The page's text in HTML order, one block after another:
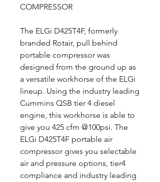
COMPRESSOR
The ELGi D425T4F, formerly
branded Rotair, pull behind
portable compressor was
designed from the ground up as
a versatile workhorse of the ELGi
lineup. Using the industry leading
Cummins QSB tier 4 diesel
engine, this workhorse is able to
give you 425 cfm @100psi. The
ELGi D425T4F portable air
compressor gives you selectable
air and pressure options, tier4
compliance and industry leading